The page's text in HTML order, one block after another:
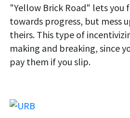
"Yellow Brick Road" lets
towards progress, but mess
theirs. This type of
making and breaking, since
pay them if you slip.